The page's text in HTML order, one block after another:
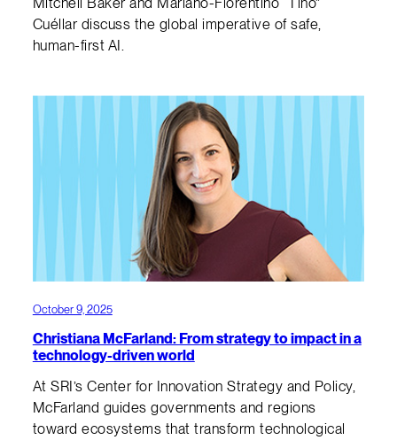
Cuéllar discuss the global imperative of safe,
human-first AI.
October 9, 2025
Christiana McFarland: From strategy to impact in a
technology-driven world
At SRI’s Center for Innovation Strategy and Policy,
McFarland guides governments and regions
toward ecosystems that transform technological